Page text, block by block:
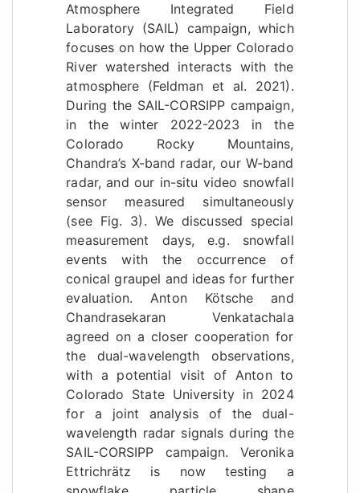
Atmosphere Integrated Field
Laboratory (SAIL) campaign, which
focuses on how the Upper Colorado
River watershed interacts with the
atmosphere (Feldman et al. 2021).
During the SAIL-CORSIPP campaign,
in the winter 2022-2023 in the
Colorado Rocky Mountains,
Chandra’s X-band radar, our W-band
radar, and our in-situ video snowfall
sensor measured simultaneously
(see Fig. 3). We discussed special
measurement days, e.g. snowfall
events with the occurrence of
conical graupel and ideas for further
evaluation. Anton Kötsche and
Chandrasekaran Venkatachala
agreed on a closer cooperation for
the dual-wavelength observations,
with a potential visit of Anton to
Colorado State University in 2024
for a joint analysis of the dual-
wavelength radar signals during the
SAIL-CORSIPP campaign. Veronika
Ettrichrätz is now testing a